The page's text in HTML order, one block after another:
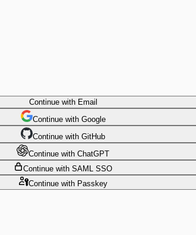
Continuewith Email
Continue with Google
Continue with GitHub
Continue with ChatGPT
Continue with SAML SSO
Continuewith Passkey